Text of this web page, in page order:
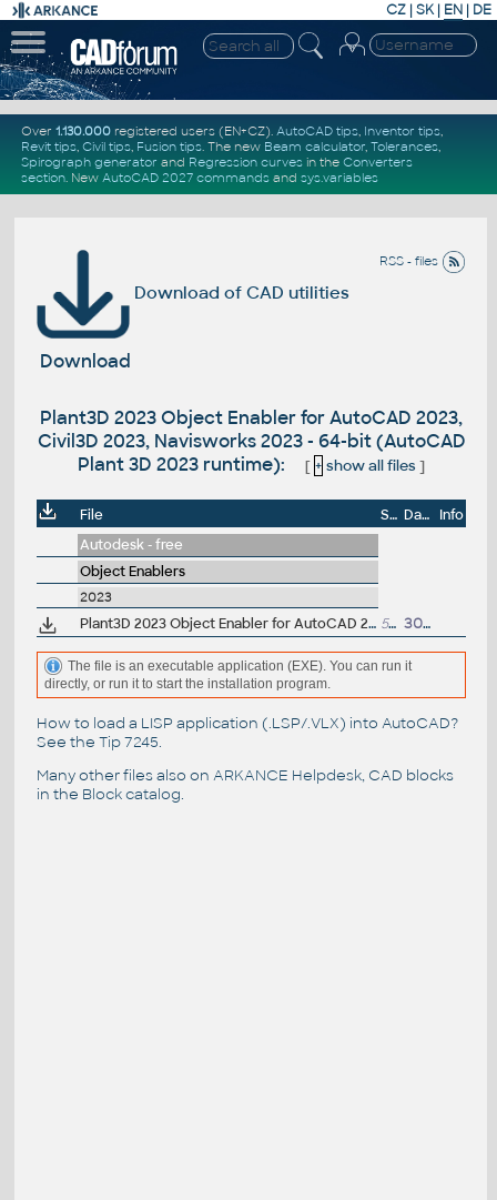
CZ | SK| EN | DE
Over 1.130.000registered users (EN+CZ). AutoCAD tips, Inventor tips,
Revit tips, Civil tips, Fusion tips. The new Beam calculator, Tolerances,
Spirograph generator and Regression curvesin the Converters
section. New AutoCAD 2027 commandsand sys.variables
RSS - files
Download of CAD utilities
Download
Plant3D 2023 Object Enabler for AutoCAD 2023,
Civil3D 2023, Navisworks 2023 - 64-bit (AutoCAD
Plant 3D 2023 runtime):
[ + show all files]
File Size Date
Info
Autodesk - free
Object Enablers
2023
Plant3D 2023 Object Enabler for AutoCAD 2023, Civil3D 2023, Navisworks 2023 - 64-bit (AutoCAD Plant 3D 2023 runtime) 5MB 30.3.2022
The file is an executable application (EXE). You can run it
directly, or run it to start the installation program.
How to load a LISP application (.LSP/.VLX) into AutoCAD?
See the Tip 7245.
Many other files also on ARKANCE Helpdesk, CAD blocks
in the Block catalog.